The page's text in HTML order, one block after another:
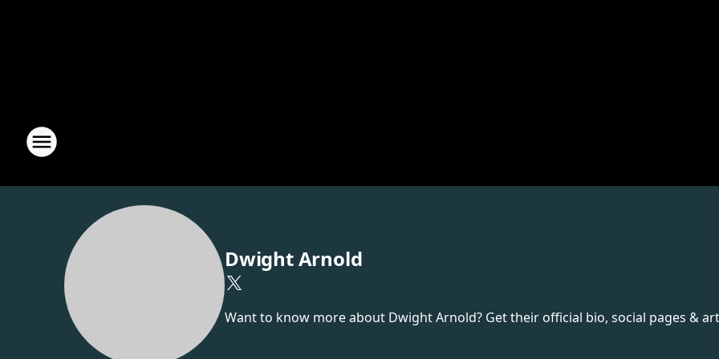
Dwight Arnold
Want to know more about Dwight Arnold? Get their official bio, social pages &